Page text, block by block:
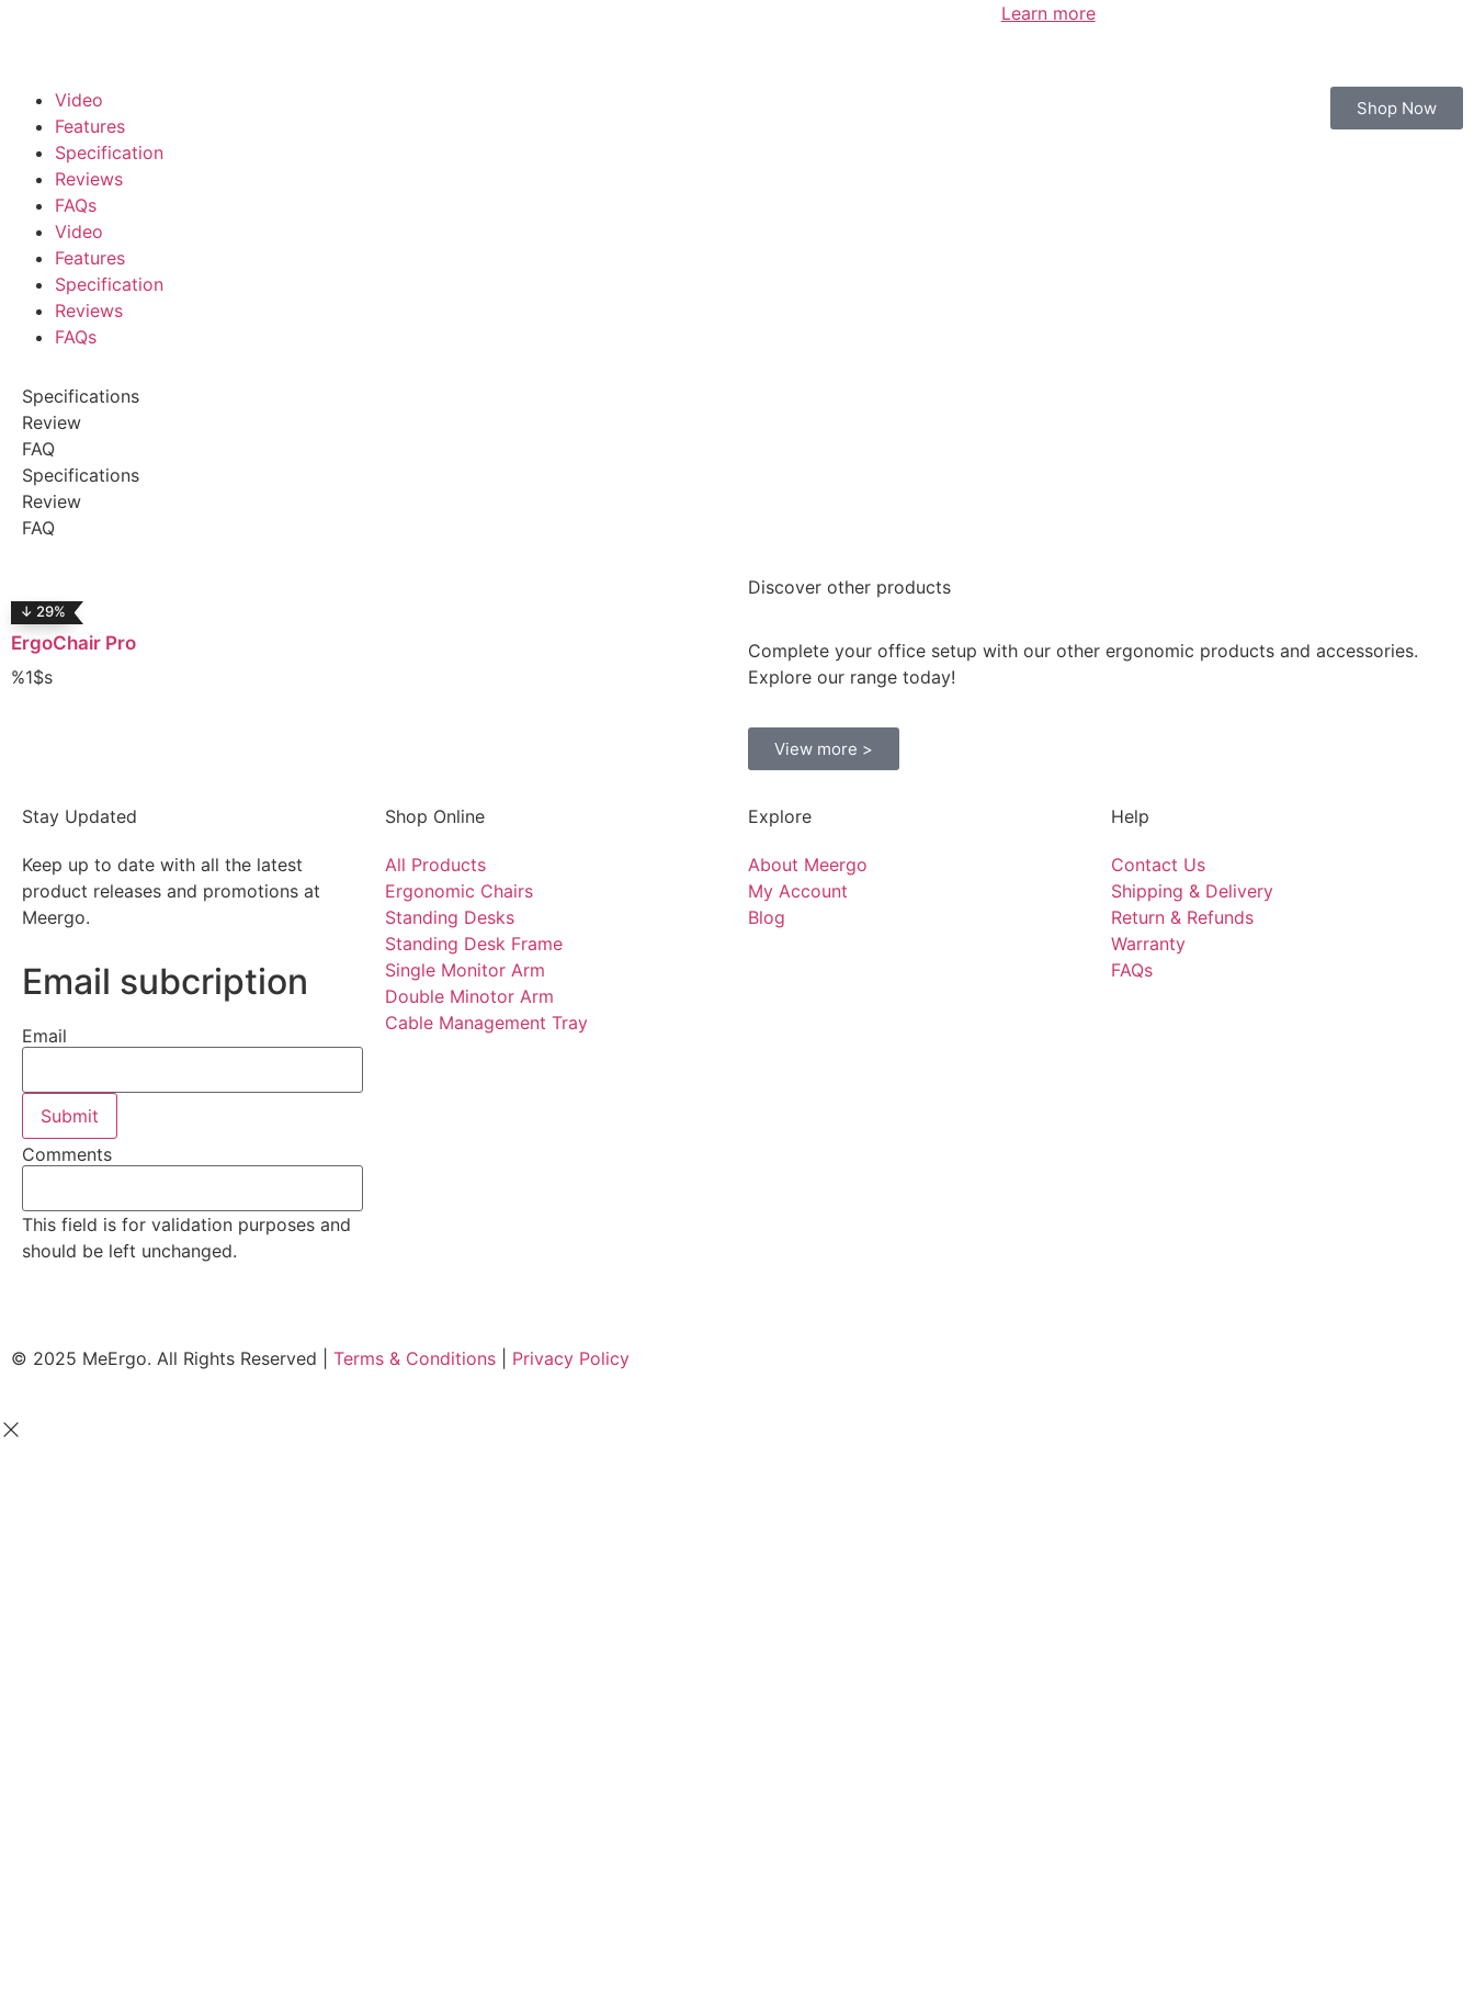
Learn more
Video
Features
Specification
Reviews
FAQs
Video
Features
Specification
Reviews
FAQs
Shop Now
Specifications
Review
FAQ
Specifications
Review
FAQ
↓ 29%
ErgoChair Pro
%1$s
Discover other products
Complete your office setup with our other ergonomic products and accessories.
Explore our range today!
View more >
Stay Updated
Keep up to date with all the latest
product releases and promotions at
Meergo.
Email subcription
Email
Comments
This field is for validation purposes and
should be left unchanged.
Shop Online
All Products
Ergonomic Chairs
Standing Desks
Standing Desk Frame
Single Monitor Arm
Double Minotor Arm
Cable Management Tray
Explore
About Meergo
My Account
Blog
Help
Contact Us
Shipping & Delivery
Return & Refunds
Warranty
FAQs
© 2025 MeErgo. All Rights Reserved | Terms & Conditions Privacy Policy